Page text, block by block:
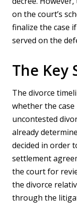
on the court’s
finalize the case
served on the
The Key
The divorce
whether the
uncontested
already
decided in order
settlement
the court for
the divorce
through the